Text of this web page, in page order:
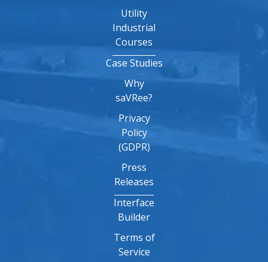
Utility
Industrial
Courses
Case Studies
Why
saVRee?
Privacy
Policy
(GDPR)
Press
Releases
Interface
Builder
Terms of
Service